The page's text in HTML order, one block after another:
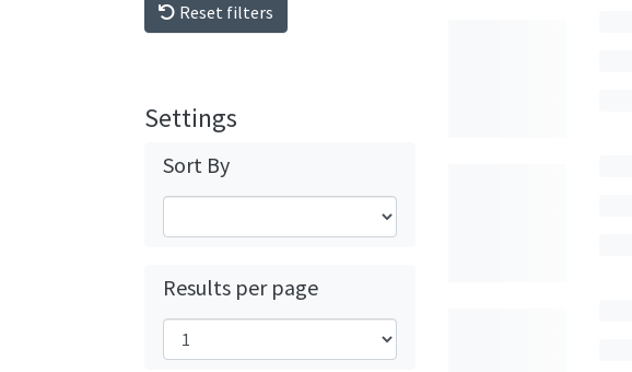
Reset filters
Settings
Sort By
Results per page